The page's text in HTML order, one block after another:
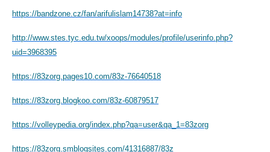
https://bandzone.cz/fan/arifulislam14738?at=info
http://www.stes.tyc.edu.tw/xoops/modules/profile/userinfo.php?
uid=3968395
https://83zorg.pages10.com/83z-76640518
https://83zorg.blogkoo.com/83z-60879517
https://volleypedia.org/index.php?qa=user&qa_1=83zorg
https://83zorg.smblogsites.com/41316887/83z